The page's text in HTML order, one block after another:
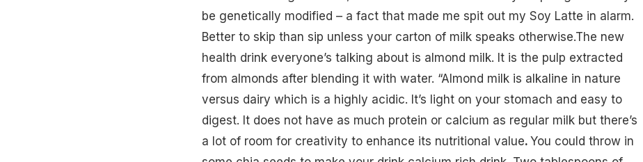
be genetically modified – a fact that made me spit out my Soy Latte in alarm.
Better to skip than sip unless your carton of milk speaks otherwise.The new
health drink everyone’s talking about is almond milk. It is the pulp extracted
from almonds after blending it with water. “Almond milk is alkaline in nature
versus dairy which is a highly acidic. It’s light on your stomach and easy to
digest. It does not have as much protein or calcium as regular milk but there’s
a lot of room for creativity to enhance its nutritional value. You could throw in